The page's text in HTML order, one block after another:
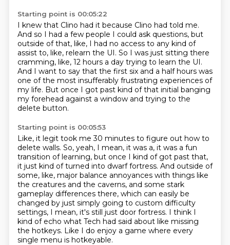
Starting point is 00:05:22
I knew that Clino had it because Clino had told me.
And so I had a few people I could ask questions, but
outside of that, like, I had no access to any kind of
assist to, like, relearn the UI. So I was just sitting there
cramming, like, 12 hours a day trying to learn the UI.
And I want to say that the first six and a half hours was
one of the most insufferably frustrating experiences of
my life. But once I got past kind of that initial banging
my forehead against a window and trying to the
delete button.
Starting point is 00:05:53
Like, it legit took me 30 minutes to figure out how to
delete walls. So, yeah, I mean, it was a, it was a fun
transition of learning, but once I kind of got past that,
it just kind of turned into dwarf fortress. And outside of
some, like, major balance annoyances with things like
the creatures and the caverns, and some stark
gameplay differences there, which can easily be
changed by just simply going to custom difficulty
settings, I mean, it's still just door fortress. I think I
kind of echo what Tech had said about like missing
the hotkeys. Like I do enjoy a game where every
single menu is hotkeyable.